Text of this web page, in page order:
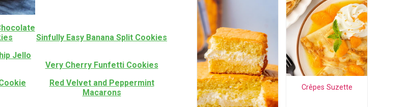
Sinfully Easy Banana Split Cookies
Jello
Very Cherry Funfetti Cookies
Red Velvet and Peppermint
Macarons
Crêpes Suzette